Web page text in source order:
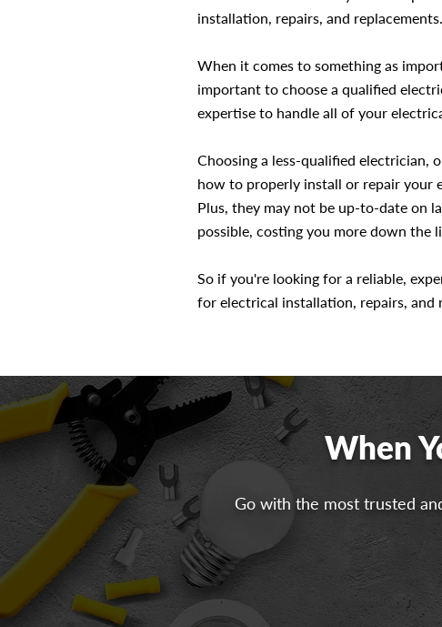
installation, repairs, and replacements.
When it comes to something as
important to choose a qualified
expertise to handle all of your
Choosing a less-qualified electrician,
how to properly install or repair your
Plus, they may not be up-to-date on
possible, costing you more down the
So if you're looking for a reliable,
for electrical installation, repairs, and
When
Go with the most trusted